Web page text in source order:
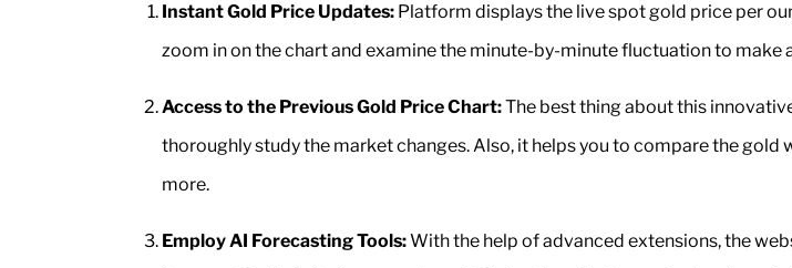
Instant Gold Price Updates: Platform displays the live spot gold price per
zoom in on the chart and examine the minute-by-minute fluctuation to
Access to the Previous Gold Price Chart:The best thing about this
thoroughly study the market changes. Also, it helps you to compare the
more.
Employ AI Forecasting Tools:With the help of advanced extensions, the